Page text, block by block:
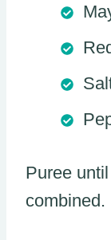
Puree
combined.